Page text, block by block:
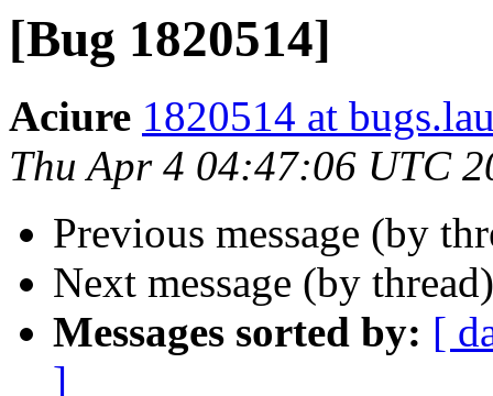
[Bug 1820514]
Aciure 1820514 at
Thu Apr 4 04:47:06 UTC
Previous message (by
Next message (by
Messages sorted by: [
]